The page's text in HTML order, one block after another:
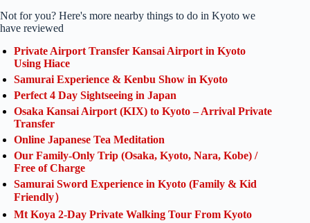
Not for you? Here's more nearby things to do in Kyoto we
have reviewed
Private Airport Transfer Kansai Airport in Kyoto
Using Hiace
Samurai Experience & Kenbu Show in Kyoto
Perfect 4 Day Sightseeing in Japan
Osaka Kansai Airport (KIX) to Kyoto – Arrival Private
Transfer
Online Japanese Tea Meditation
Our Family-Only Trip (Osaka, Kyoto, Nara, Kobe) /
Free of Charge
Samurai Sword Experience in Kyoto (Family & Kid
Friendly）
Mt Koya 2-Day Private Walking Tour From Kyoto